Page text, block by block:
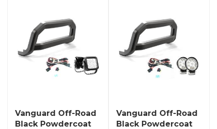
Vanguard Off-Road
Black Powdercoat
Vanguard Off-Road
Black Powdercoat